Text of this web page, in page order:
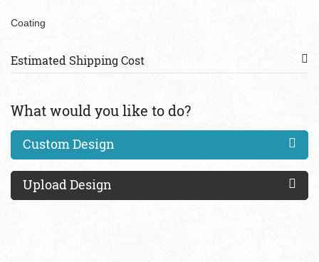
Coating
Estimated Shipping Cost
What would you like to do?
Custom Design
Upload Design